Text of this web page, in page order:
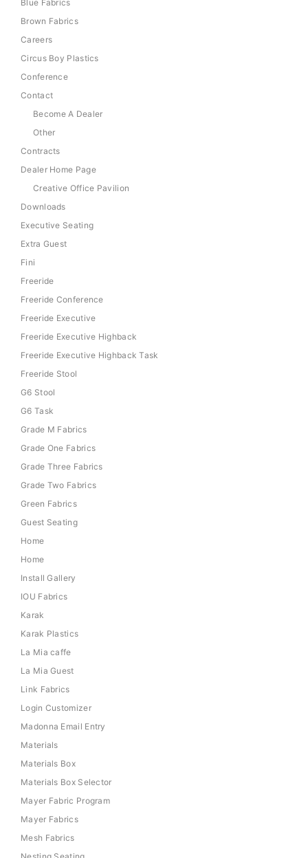
Blue Fabrics
Brown Fabrics
Careers
Circus Boy Plastics
Conference
Contact
Become A Dealer
Other
Contracts
Dealer Home Page
Creative Office Pavilion
Downloads
Executive Seating
Extra Guest
Fini
Freeride
Freeride Conference
Freeride Executive
Freeride Executive Highback
Freeride Executive Highback Task
Freeride Stool
G6 Stool
G6 Task
Grade M Fabrics
Grade One Fabrics
Grade Three Fabrics
Grade Two Fabrics
Green Fabrics
Guest Seating
Home
Home
Install Gallery
IOU Fabrics
Karak
Karak Plastics
La Mia caffe
La Mia Guest
Link Fabrics
Login Customizer
Madonna Email Entry
Materials
Materials Box
Materials Box Selector
Mayer Fabric Program
Mayer Fabrics
Mesh Fabrics